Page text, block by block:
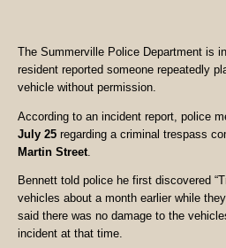
The Summerville Police Department is
resident reported someone repeatedly
vehicle without permission.
According to an incident report, police
July 25 regarding a criminal trespass
Martin Street
Bennett told police he first discovered
vehicles about a month earlier while
said there was no damage to the
incident at that time.